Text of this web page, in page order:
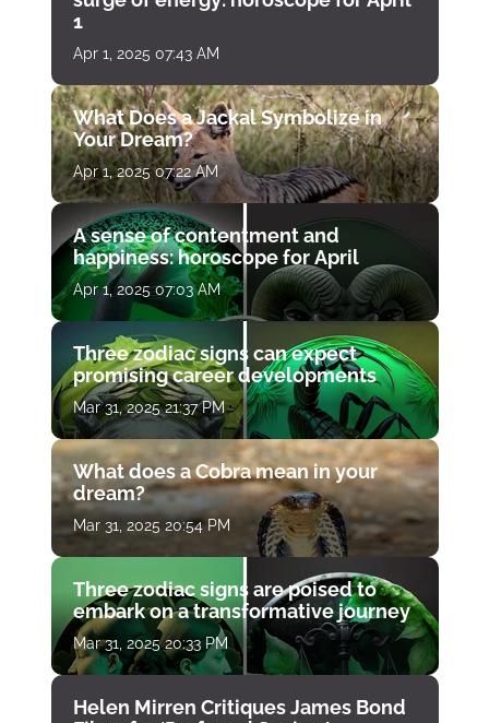
1
Apr 1, 2025 07:43 AM
What Does a Jackal Symbolize in
Your Dream?
Apr 1, 2025 07:22 AM
A sense of contentment and
happiness: horoscope for April
Apr 1, 2025 07:03 AM
Three zodiac signs can expect
promising career developments
Mar 31, 2025 21:37 PM
What does a Cobra mean in your
dream?
Mar 31, 2025 20:54 PM
Three zodiac signs are poised to
embark on a transformative journey
Mar 31, 2025 20:33 PM
Helen Mirren Critiques James Bond